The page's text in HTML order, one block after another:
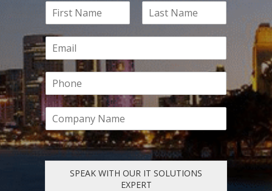
m
e
*
i
r
s
a
t
E
m
i
l
*
P
h
o
eo
m
p
a
SPEAK WITH OUR IT SOLUTIONS
EXPERT